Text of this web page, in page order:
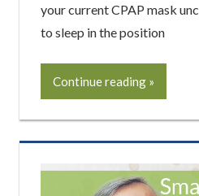
your current CPAP mask
to sleep in the position
Continue reading